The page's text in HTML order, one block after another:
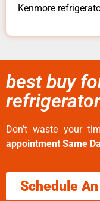
Kenmore
best buy
Don’t waste your
appointment Same
Schedule